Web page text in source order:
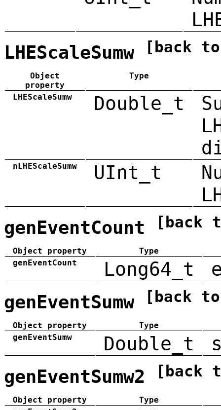
LHEScaleSumw [back
Object
property
Type
LHEScaleSumw Double_t
nLHEScaleSumw UInt_t
genEventCount [back
Object property
Type
genEventCount
Long64_t
genEventSumw [back
Object property
Type
genEventSumw
Double_t
genEventSumw2 [back
Object property
Type